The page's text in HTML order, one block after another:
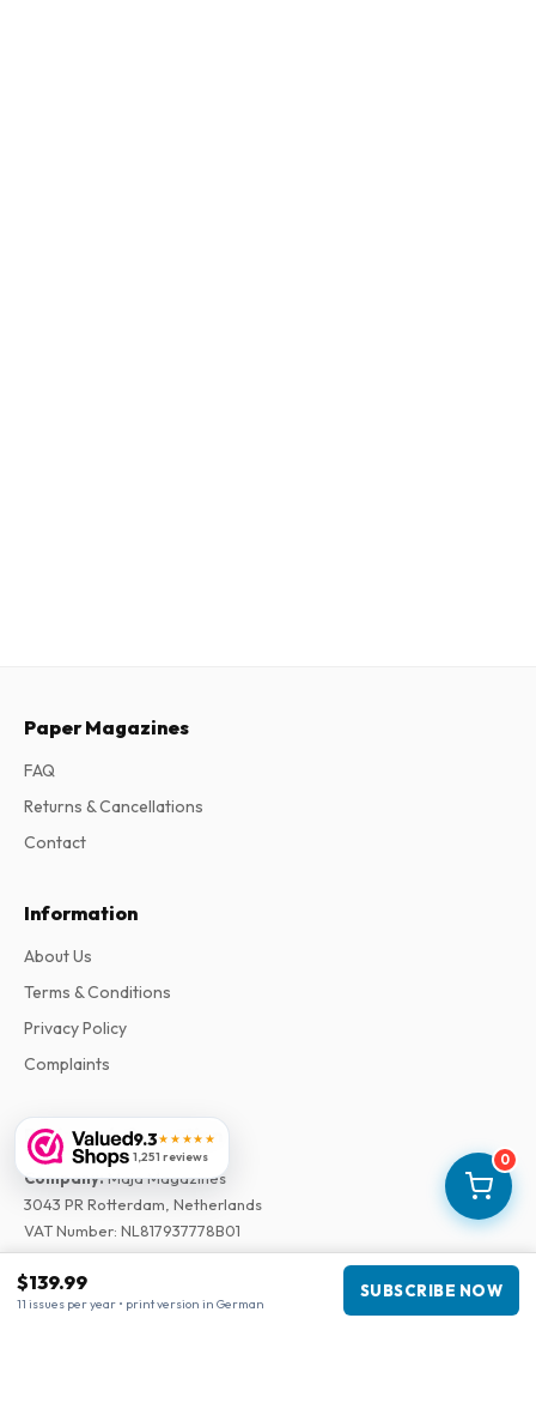
0
$139.99
11 issues per year • print version in German
SUBSCRIBE NOW
9.3★★★★★
1,251 reviews
Paper Magazines
FAQ
Returns & Cancellations
Contact
Information
About Us
Terms & Conditions
Privacy Policy
Complaints
Business information
Company:Maja Magazines
3043 PR Rotterdam, Netherlands
VAT Number: NL817937778B01
Chamber of Commerce:27300515
Our Network